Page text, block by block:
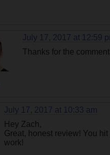
July 17, 2017 at 12:59
Thanks for the
July 17, 2017 at 10:33 am
Hey Zach,
Great, honest review! You
work!